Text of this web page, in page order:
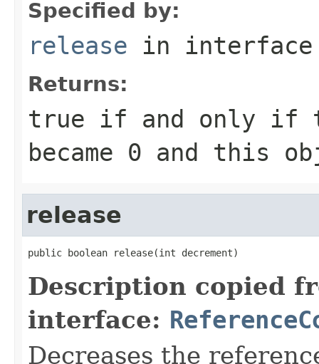
Specified by:
release in
Returns:
true if and only if
became 0 and this
release
public boolean release(int decrement)
Description copied
interface:
Decreases the